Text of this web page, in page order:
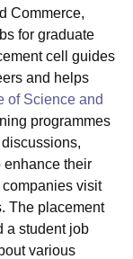
Design
IBS Hyderabad
Commerce,
for graduate
cell guides
and helps
of Science and
programmes
enhance their
visit
The placement
a student job
various